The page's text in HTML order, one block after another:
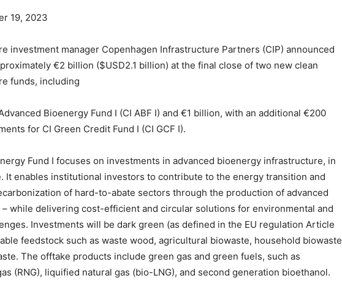
19, 2023
investment manager Copenhagen Infrastructure Partners (CIP) announced
€2 billion ($USD2.1 billion) at the final close of two new clean
funds, including
Bioenergy Fund I (CI ABF I) and €1 billion, with an additional €200
for CI Green Credit Fund I (CI GCF I).
Fund I focuses on investments in advanced bioenergy infrastructure, in
It enables institutional investors to contribute to the energy transition and
of hard-to-abate sectors through the production of advanced
– while delivering cost-efficient and circular solutions for environmental and
Investments will be dark green (as defined in the EU regulation Article
feedstock such as waste wood, agricultural biowaste, household biowaste
The offtake products include green gas and green fuels, such as
(RNG), liquified natural gas (bio-LNG), and second generation bioethanol.